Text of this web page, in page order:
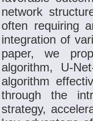
network
often requiring
integration of
paper, we
algorithm, U-
algorithm
through the
strategy,